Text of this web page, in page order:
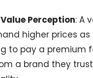
Perception: A
higher prices as
to pay a premium
a brand they